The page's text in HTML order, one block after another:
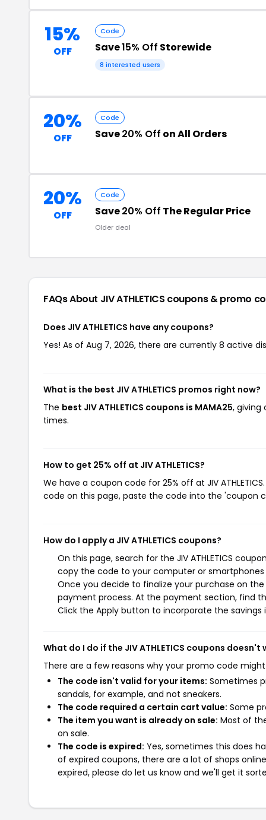
15%
OFF
Code
Save15% Off Storewide
8 interested users
20%
OFF
Code
Save20% Off on All Orders
20%
OFF
Code
Save20% Off The Regular Price
Older deal
FAQs About JIV ATHLETICS coupons & promo
Does JIV ATHLETICS have any coupons?
Yes! As of Aug 7, 2026, there are currently 8 active
What is the best JIV ATHLETICS promos right now?
The best JIV ATHLETICS coupons is MAMA25, giving
times.
How to get 25% off at JIV ATHLETICS?
We have a coupon code for 25% off at JIV
code on this page, paste the code into the 'coupon
How do I apply a JIV ATHLETICS coupons?
On this page, search for the JIV ATHLETICS
copy the code to your computer or
Once you decide to finalize your purchase on the
payment process. At the payment section, find
Click the Apply button to incorporate the savings
What do I do if the JIV ATHLETICS coupons doesn't
There are a few reasons why your promo code
The code isn't valid for your items: Sometimes
sandals, for example, and not sneakers.
The code required a certain cart value: Some
The item you want is already on sale: Most of
on sale.
The code is expired: Yes, sometimes this does
of expired coupons, there are a lot of shops
expired, please do let us know and we'll get it